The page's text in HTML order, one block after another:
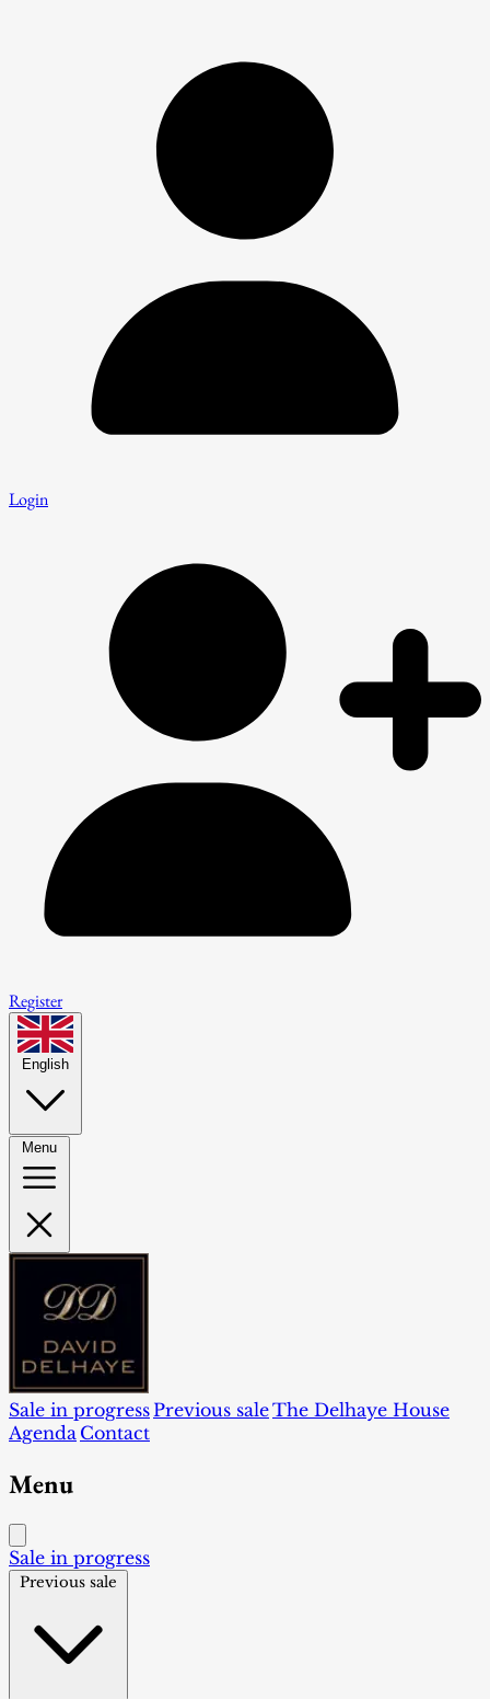
Login
Register
English
Menu
Sale in progressPrevious saleThe Delhaye House
Agenda Contact
Menu
Sale in progress
Previous sale